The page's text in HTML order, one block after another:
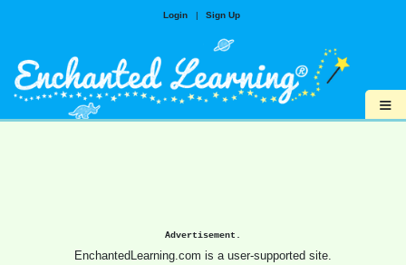
Login | Sign Up
≡
Advertisement.
EnchantedLearning.com is a user-supported site.